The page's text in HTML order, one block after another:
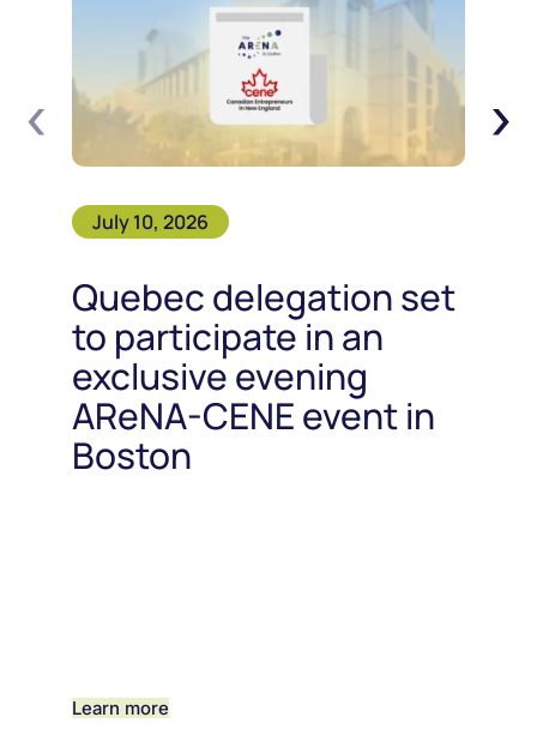
July 10, 2026
Quebec delegation set
to participate in an
exclusive evening
AReNA-CENE event in
Boston
Learn more
‹ ›